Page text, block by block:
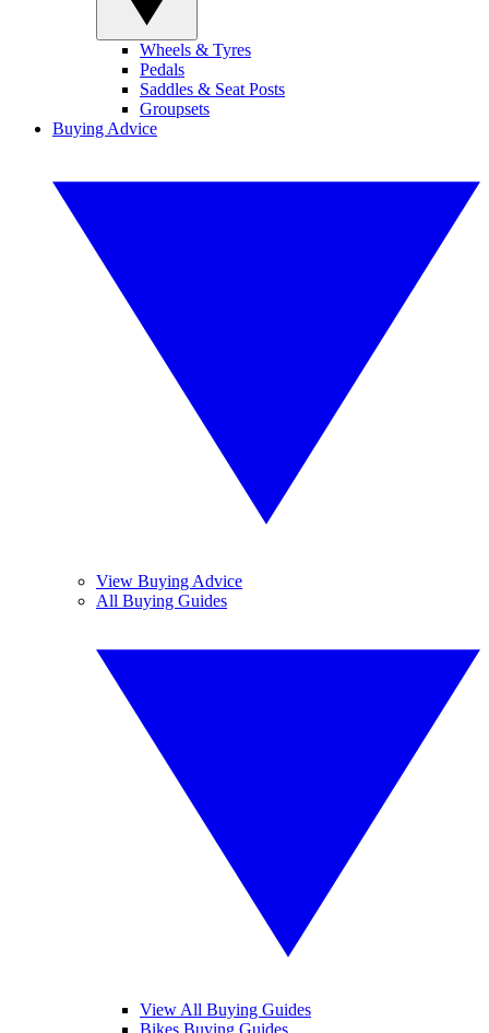
Wheels & Tyres
Pedals
Saddles & Seat Posts
Groupsets
Buying Advice
View Buying Advice
All Buying Guides
View All Buying Guides
Bikes Buying Guides